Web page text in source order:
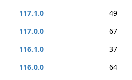
117.1.0
49
117.0.0
67
116.1.0
37
116.0.0
64